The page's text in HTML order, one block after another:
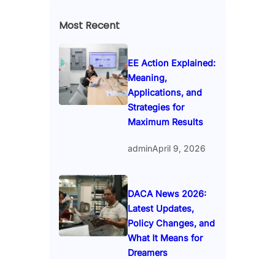
Most Recent
EE Action Explained:
Meaning,
Applications, and
Strategies for
Maximum Results
adminApril 9, 2026
DACA News 2026:
Latest Updates,
Policy Changes, and
What It Means for
Dreamers